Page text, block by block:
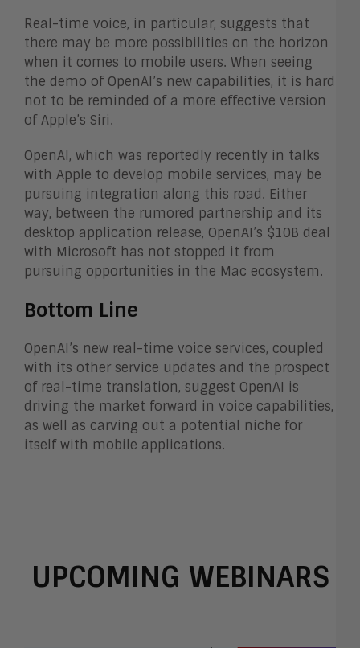
Real-time voice, in particular, suggests that
there may be more possibilities on the horizon
when it comes to mobile users. When seeing
the demo of OpenAI’s new capabilities, it is hard
not to be reminded of a more effective version
of Apple’s Siri.
OpenAI, which was reportedly recently in talks
with Apple to develop mobile services, may be
pursuing integration along this road. Either
way, between the rumored partnership and its
desktop application release, OpenAI’s $10B deal
with Microsoft has not stopped it from
pursuing opportunities in the Mac ecosystem.
Bottom Line
OpenAI’s new real-time voice services, coupled
with its other service updates and the prospect
of real-time translation, suggest OpenAI is
driving the market forward in voice capabilities,
as well as carving out a potential niche for
itself with mobile applications.
UPCOMING WEBINARS